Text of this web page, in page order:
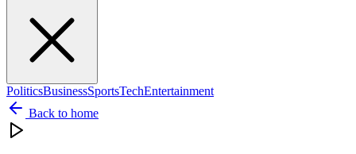
PoliticsBusinessSportsTechEntertainment
Back to home